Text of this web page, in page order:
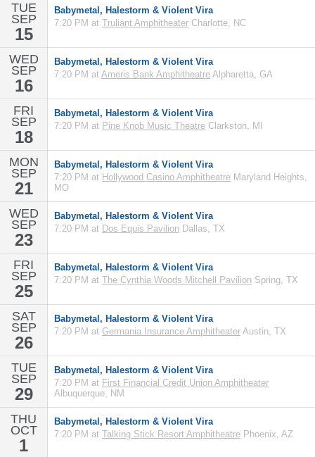
TUE
SEP
15
Babymetal, Halestorm & Violent Vira
7:20 PM at Truliant Amphitheater Charlotte, NC
WED
SEP
16
Babymetal, Halestorm & Violent Vira
7:20 PM at Ameris Bank Amphitheatre Alpharetta, GA
FRI
SEP
18
Babymetal, Halestorm & Violent Vira
7:20 PM at Pine Knob Music Theatre Clarkston, MI
MON
SEP
21
Babymetal, Halestorm & Violent Vira
7:20 PM at Hollywood Casino Amphitheatre Maryland Heights,
MO
WED
SEP
23
Babymetal, Halestorm & Violent Vira
7:20 PM at Dos Equis Pavilion Dallas, TX
FRI
SEP
25
Babymetal, Halestorm & Violent Vira
7:20 PM at The Cynthia Woods Mitchell Pavilion Spring, TX
SAT
SEP
26
Babymetal, Halestorm & Violent Vira
7:20 PM at Germania Insurance Amphitheater Austin, TX
TUE
SEP
29
Babymetal, Halestorm & Violent Vira
7:20 PM at First Financial Credit Union Amphitheater
Albuquerque, NM
THU
OCT
1
Babymetal, Halestorm & Violent Vira
7:20 PM at Talking Stick Resort Amphitheatre Phoenix, AZ